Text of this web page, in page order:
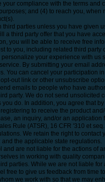
compliance with the terms and
and (4) to reach you, when
parties unless you have given
a third party offer that you have
you will be able to receive free
to you, including related third party
your experience with us
By submitting your email
You can cancel your participation
out link or other unsubscribe
emails to people who have
party. We do not send unsolicited
do. In addition, you agree that
to receive the product
an inquiry, and/or an application
Rule (ATSR), 16 CFR '310 et
We retain the right to contact
the applicable state regulations.
and are not liable for the actions of
in working with quality
parties. While we are not liable for
free to give us feedback from time
we work with so that we may